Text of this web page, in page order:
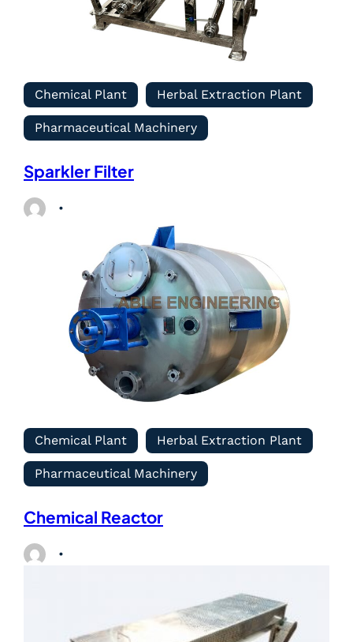
Chemical Plant Herbal Extraction Plant
Pharmaceutical Machinery
Sparkler Filter
Chemical Plant Herbal Extraction Plant
Pharmaceutical Machinery
Chemical Reactor